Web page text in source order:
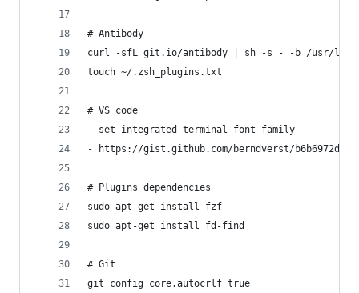
# Antibody
curl -sfL git.io/antibody | sh -s - -b /usr/
touch ~/.zsh_plugins.txt
# VS code
- set integrated terminal font family
- https://gist.github.com/berndverst/
# Plugins dependencies
sudo apt-get install fzf
sudo apt-get install fd-find
# Git
git config core.autocrlf true